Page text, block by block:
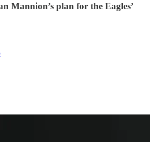
Mannion’s plan for the Eagles’